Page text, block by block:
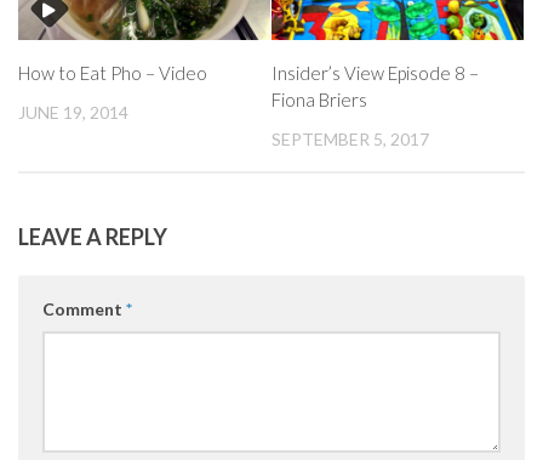
How to Eat Pho – Video
JUNE 19, 2014
Insider’s View Episode 8 –
Fiona Briers
SEPTEMBER 5, 2017
LEAVE A REPLY
Comment *